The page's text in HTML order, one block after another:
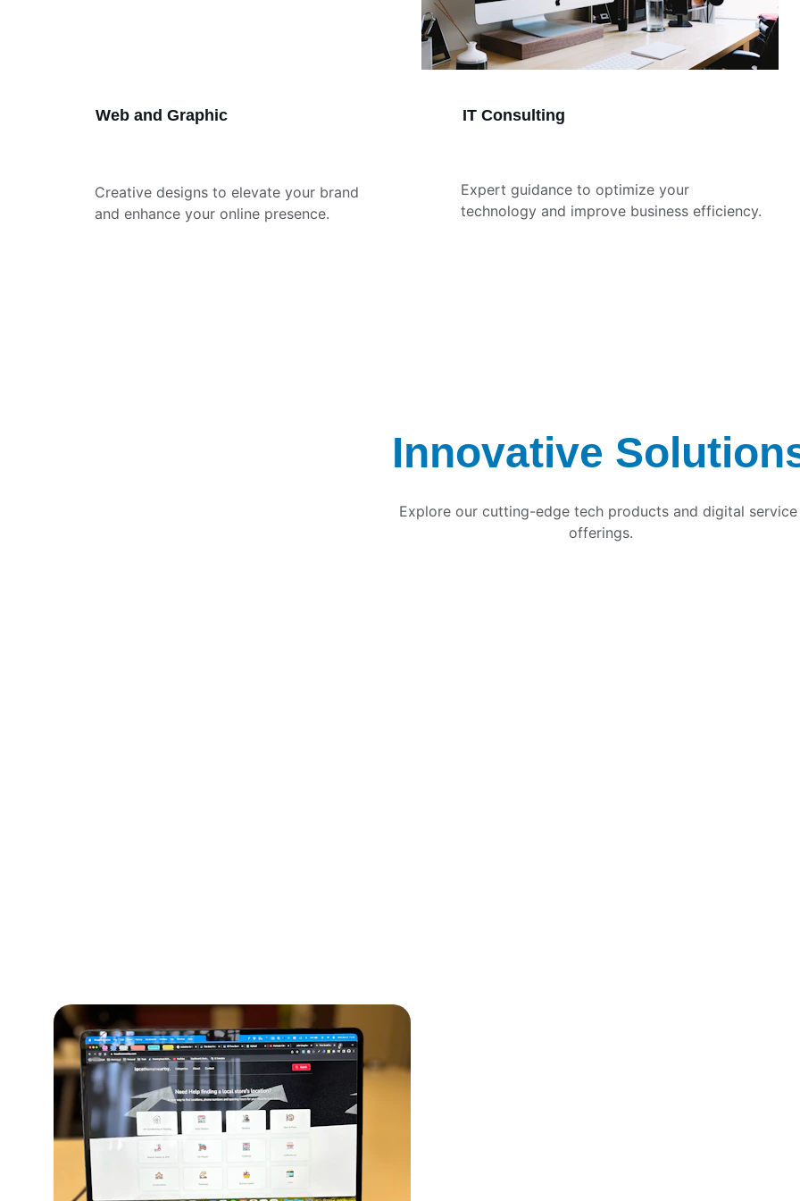
Web and Graphic
Creative designs to elevate your brand
and enhance your online presence.
IT Consulting
Expert guidance to optimize your
technology and improve business efficiency.
Innovative
Explore our cutting-edge tech products and digital
offerings.